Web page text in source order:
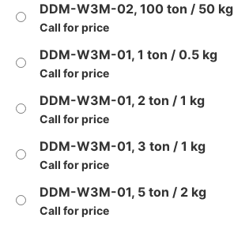
DDM-W3M-02, 100 ton / 50 kg
Call for price
DDM-W3M-01, 1 ton / 0.5 kg
Call for price
DDM-W3M-01, 2 ton / 1 kg
Call for price
DDM-W3M-01, 3 ton / 1 kg
Call for price
DDM-W3M-01, 5 ton / 2 kg
Call for price